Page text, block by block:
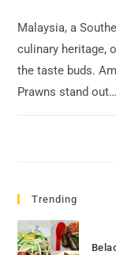
Malaysia, a
culinary heritage,
the taste buds.
Prawns stand out…
Trending